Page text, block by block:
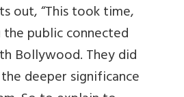
out, “This took time,
the public connected
Bollywood. They did
deeper significance